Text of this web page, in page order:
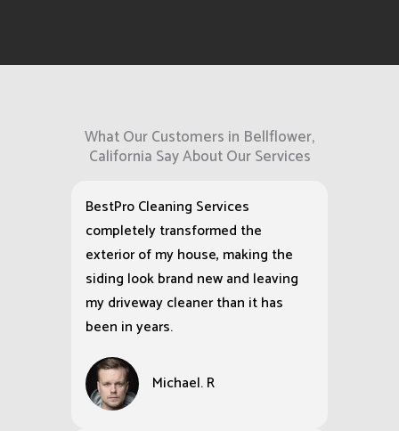
What Our Customers in Bellflower,
California Say About Our Services
BestPro Cleaning Services
completely transformed the
exterior of my house, making the
siding look brand new and leaving
my driveway cleaner than it has
been in years.
Michael. R